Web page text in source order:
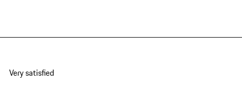
Very satisfied